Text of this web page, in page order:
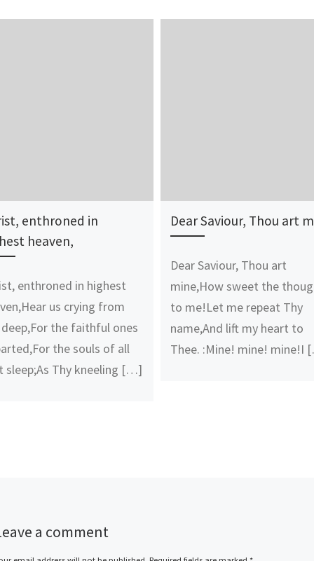
enthroned in
heaven,
enthroned in highest
us crying from
the faithful ones
the souls of all
sleep;As Thy kneeling […]
Dear Saviour, Thou art
Dear Saviour, Thou art
mine,How sweet the
to me!Let me repeat Thy
name,And lift my heart to
Thee. :Mine! mine! mine!I
a comment